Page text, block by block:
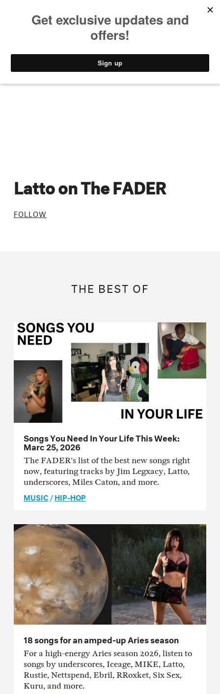
STYLE
Latto on The FADER
FOLLOW
THE BEST OF
Songs You Need In Your Life This Week:
Marc 25, 2026
The FADER's list of the best new songs right
now, featuring tracks by Jim Legxacy, Latto,
underscores, Miles Caton, and more.
MUSIC/HIP-HOP
18 songs for an amped-up Aries season
For a high-energy Aries season 2026, listen to
songs by underscores, Iceage, MIKE, Latto,
Rustie, Nettspend, Ebril, RRoxket, Six Sex,
Kuru, and more.